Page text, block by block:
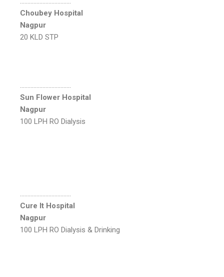
Choubey Hospital
Nagpur
20 KLD STP
…………………………….
Sun Flower Hospital
Nagpur
100 LPH RO Dialysis
…………………………….
Cure It Hospital
Nagpur
100 LPH RO Dialysis & Drinking